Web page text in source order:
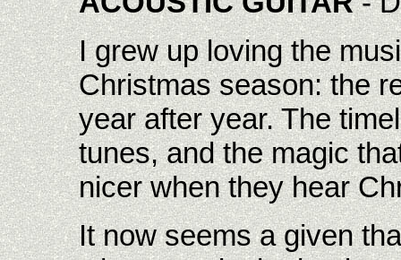
I grew up loving the
Christmas season: the
year after year. The
tunes, and the magic
nicer when they hear
It now seems a given